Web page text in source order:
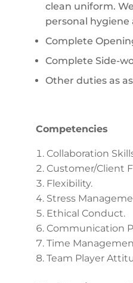
clean uniform.
personal hygiene
Complete
Complete Side-
Other duties as
Competencies
Collaboration
Customer/Client
Flexibility.
Stress
Ethical Conduct.
Communication
Time
Team Player